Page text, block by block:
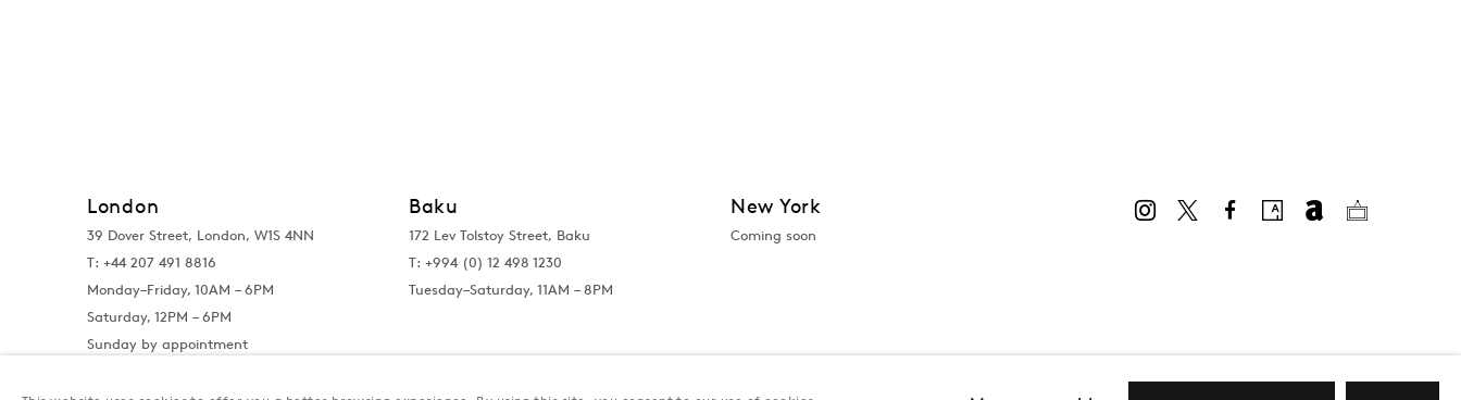
London
39 Dover Street, London, W1S 4NN
T: +44 207 491 8816
Monday–Friday, 10AM – 6PM
Saturday, 12PM – 6PM
Sunday by appointment
Baku
172 Lev Tolstoy Street, Baku
T: +994 (0) 12 498 1230
Tuesday–Saturday, 11AM – 8PM
New York
Coming soon